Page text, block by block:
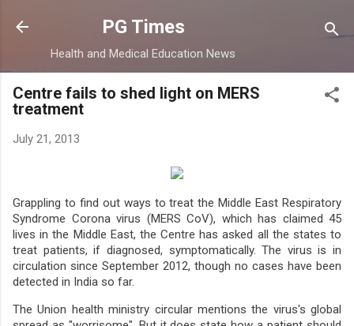
Skip to main content
PG Times
Health and Medical Education News
Centre fails to shed light on MERS
treatment
July 21, 2013
Grappling to find out ways to treat the Middle East Respiratory
Syndrome Corona virus (MERS CoV), which has claimed 45
lives in the Middle East, the Centre has asked all the states to
treat patients, if diagnosed, symptomatically. The virus is in
circulation since September 2012, though no cases have been
detected in India so far.
The Union health ministry circular mentions the virus's global